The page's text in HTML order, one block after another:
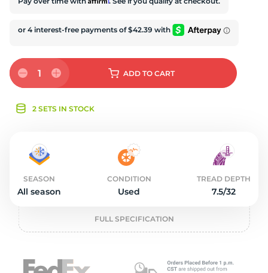
1 ADD TO CART
2 SETS IN STOCK
SEASON
All season
CONDITION
Used
TREAD DEPTH
7.5/32
FULL SPECIFICATION